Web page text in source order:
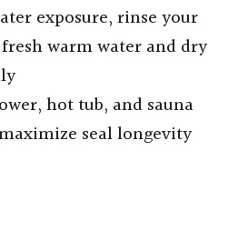
exposure, rinse your
warm water and dry
hot tub, and sauna
seal longevity